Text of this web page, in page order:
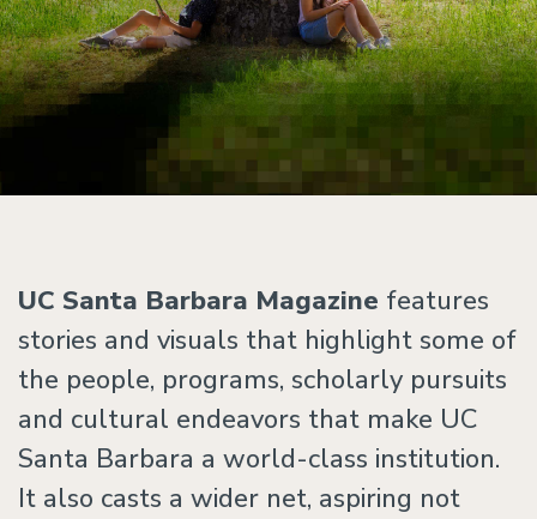
UC Santa Barbara Magazine features
stories and visuals that highlight some of
the people, programs, scholarly pursuits
and cultural endeavors that make UC
Santa Barbara a world-class institution.
It also casts a wider net, aspiring not